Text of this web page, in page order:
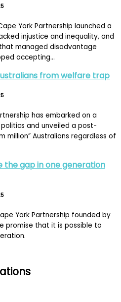
York Partnership launched a
injustice and inequality, and
managed disadvantage
accepting…
from welfare trap
has embarked on a
and unveiled a post-
million” Australians regardless of
the gap in one generation
York Partnership founded by
promise that it is possible to